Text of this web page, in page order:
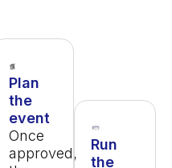
Plan
the
event
Once
approved,
Run
the